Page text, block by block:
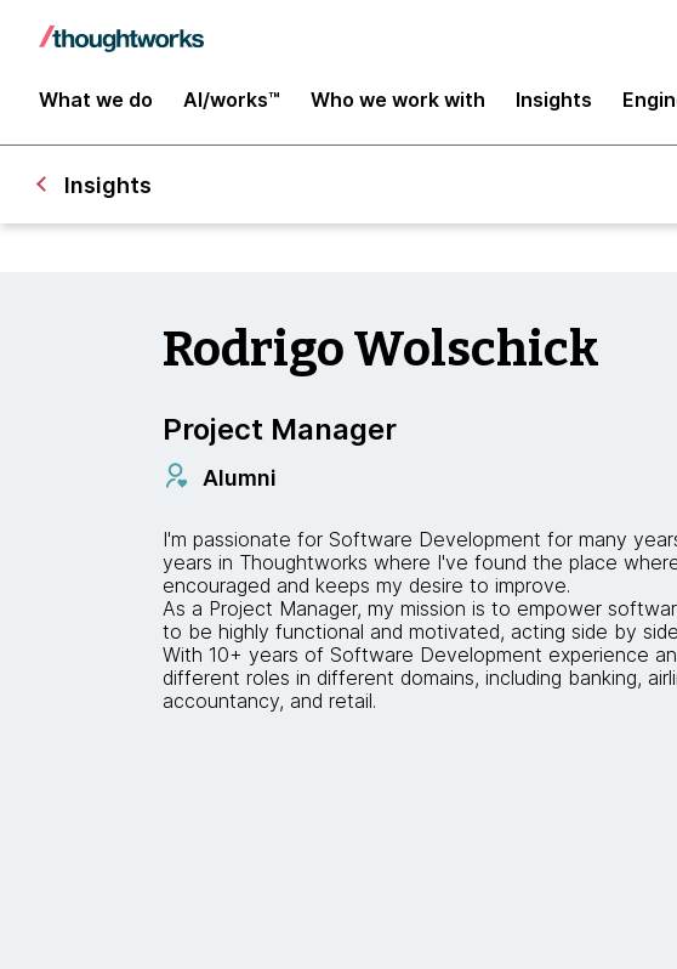
What we do AI/works™ Who we work with Insights
Insights
Rodrigo Wolschick
Project Manager
Alumni
I'm passionate for Software Development for many
years in Thoughtworks where I've found the place
encouraged and keeps my desire to improve.
As a Project Manager, my mission is to empower
to be highly functional and motivated, acting side by
With 10+ years of Software Development experience
different roles in different domains, including banking,
accountancy, and retail.